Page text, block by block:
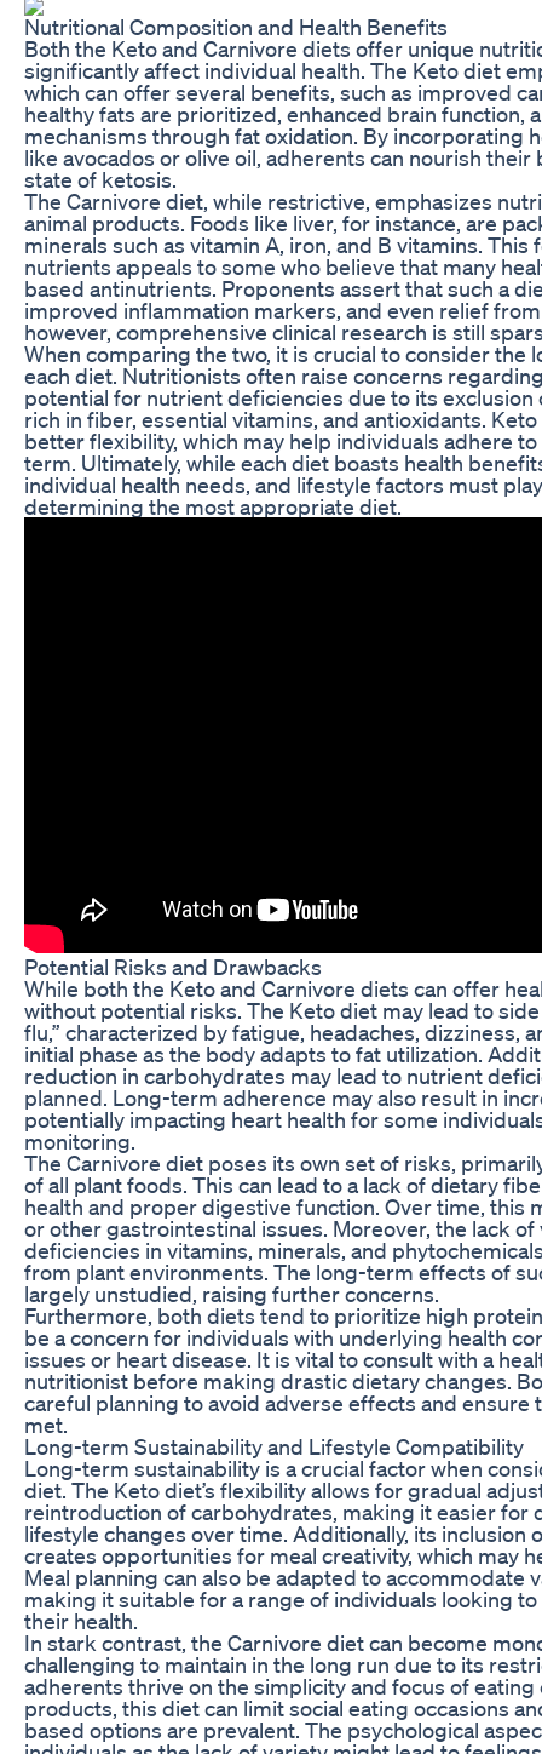
Nutritional Composition and Health Benefits
Both the Keto and Carnivore diets offer unique
significantly affect individual health. The Keto diet
which can offer several benefits, such as improved
healthy fats are prioritized, enhanced brain function,
mechanisms through fat oxidation. By incorporating
like avocados or olive oil, adherents can nourish
state of ketosis.
The Carnivore diet, while restrictive, emphasizes
animal products. Foods like liver, for instance, are
minerals such as vitamin A, iron, and B vitamins.
nutrients appeals to some who believe that many
based antinutrients. Proponents assert that such a
improved inflammation markers, and even relief
however, comprehensive clinical research is still
When comparing the two, it is crucial to consider the
each diet. Nutritionists often raise concerns
potential for nutrient deficiencies due to its exclusion
rich in fiber, essential vitamins, and antioxidants.
better flexibility, which may help individuals adhere
term. Ultimately, while each diet boasts health
individual health needs, and lifestyle factors must
determining the most appropriate diet.
Potential Risks and Drawbacks
While both the Keto and Carnivore diets can offer
without potential risks. The Keto diet may lead to
flu,” characterized by fatigue, headaches, dizziness,
initial phase as the body adapts to fat utilization.
reduction in carbohydrates may lead to nutrient
planned. Long-term adherence may also result in
potentially impacting heart health for some
monitoring.
The Carnivore diet poses its own set of risks,
of all plant foods. This can lead to a lack of dietary
health and proper digestive function. Over time, this
or other gastrointestinal issues. Moreover, the lack
deficiencies in vitamins, minerals, and
from plant environments. The long-term effects of
largely unstudied, raising further concerns.
Furthermore, both diets tend to prioritize high
be a concern for individuals with underlying health
issues or heart disease. It is vital to consult with a
nutritionist before making drastic dietary changes.
careful planning to avoid adverse effects and ensure
met.
Long-term Sustainability and Lifestyle Compatibility
Long-term sustainability is a crucial factor when
diet. The Keto diet’s flexibility allows for gradual
reintroduction of carbohydrates, making it easier for
lifestyle changes over time. Additionally, its inclusion
creates opportunities for meal creativity, which may
Meal planning can also be adapted to accommodate
making it suitable for a range of individuals looking
their health.
In stark contrast, the Carnivore diet can become
challenging to maintain in the long run due to its
adherents thrive on the simplicity and focus of eating
products, this diet can limit social eating occasions
based options are prevalent. The psychological